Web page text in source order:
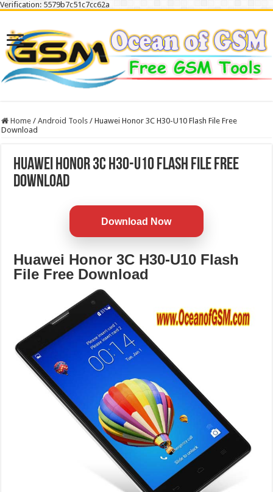
Verification: 5579b7c51c7cc62a
Home / Android Tools / Huawei Honor 3C H30-U10 Flash File Free
Download
Huawei Honor 3C H30-U10 Flash File Free
Download
Download Now
Huawei Honor 3C H30-U10 Flash
File Free Download